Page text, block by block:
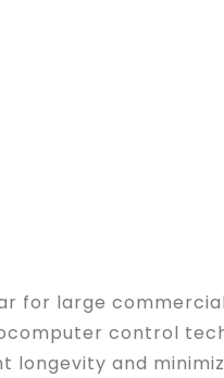
for large
control
longevity and